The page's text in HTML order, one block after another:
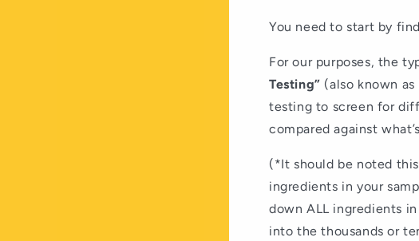
You need to start by
For our purposes, the
Testing” (also known
testing to screen for
compared against
(*It should be noted
ingredients in your
down ALL ingredients
into the thousands or